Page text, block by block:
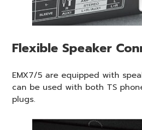
Flexible Speaker
EMX7/5 are equipped with
can be used with both TS
plugs.